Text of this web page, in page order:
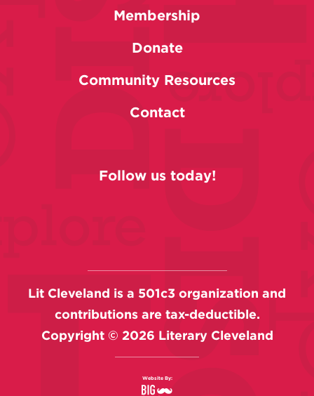
Membership
Donate
Community Resources
Contact
Follow us today!
Lit Cleveland is a 501c3 organization and
contributions are tax-deductible.
Copyright © 2026 Literary Cleveland
Website By: